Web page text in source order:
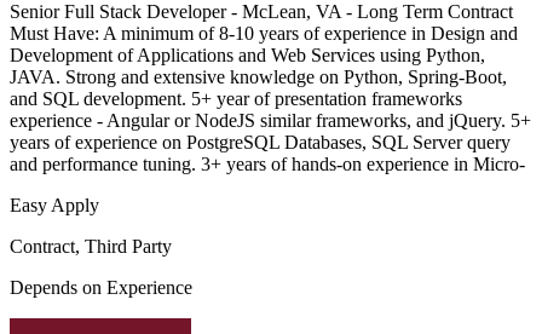
Senior Full Stack Developer - McLean, VA - Long Term Contract
Must Have: A minimum of 8-10 years of experience in Design and
Development of Applications and Web Services using Python,
JAVA. Strong and extensive knowledge on Python, Spring-Boot,
and SQL development. 5+ year of presentation frameworks
experience - Angular or NodeJS similar frameworks, and jQuery. 5+
years of experience on PostgreSQL Databases, SQL Server query
and performance tuning. 3+ years of hands-on experience in Micro-
Easy Apply
Contract, Third Party
Depends on Experience